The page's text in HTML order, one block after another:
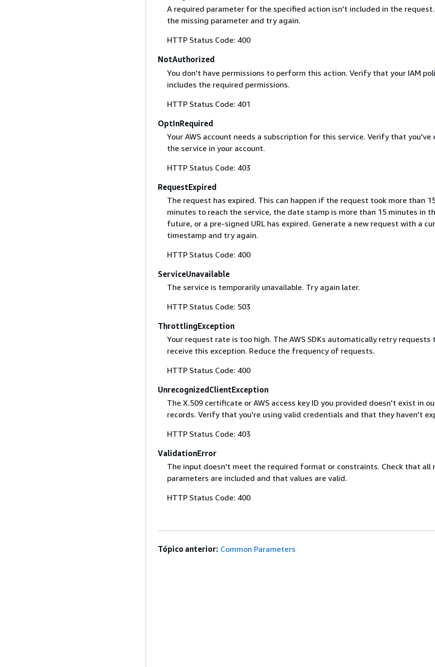
A required parameter for the specified action isn't included in the
the missing parameter and try again.
HTTP Status Code: 400
NotAuthorized
You don't have permissions to perform this action. Verify that your IAM
includes the required permissions.
HTTP Status Code: 401
OptInRequired
Your AWS account needs a subscription for this service. Verify that you've
the service in your account.
HTTP Status Code: 403
RequestExpired
The request has expired. This can happen if the request took more than
minutes to reach the service, the date stamp is more than 15 minutes in
future, or a pre-signed URL has expired. Generate a new request with a
timestamp and try again.
HTTP Status Code: 400
ServiceUnavailable
The service is temporarily unavailable. Try again later.
HTTP Status Code: 503
ThrottlingException
Your request rate is too high. The AWS SDKs automatically retry requests
receive this exception. Reduce the frequency of requests.
HTTP Status Code: 400
UnrecognizedClientException
The X.509 certificate or AWS access key ID you provided doesn't exist in
records. Verify that you're using valid credentials and that they haven't
HTTP Status Code: 403
ValidationError
The input doesn't meet the required format or constraints. Check that all
parameters are included and that values are valid.
HTTP Status Code: 400
Tópico anterior: Common Parameters